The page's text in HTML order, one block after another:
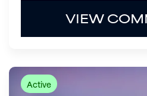
VIEW
Active